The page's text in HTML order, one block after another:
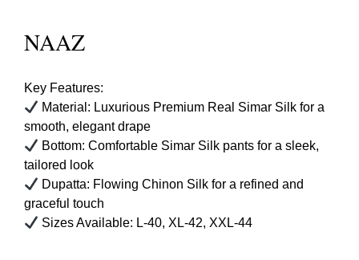
NAAZ
Key Features:
Material: Luxurious Premium Real Simar Silk for a
smooth, elegant drape
Bottom: Comfortable Simar Silk pants for a sleek,
tailored look
Dupatta: Flowing Chinon Silk for a refined and
graceful touch
Sizes Available: L-40, XL-42, XXL-44